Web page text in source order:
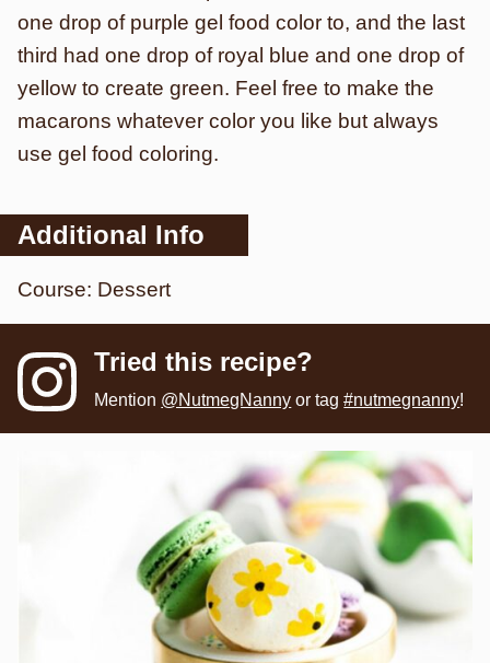
one drop of purple gel food color to, and the last
third had one drop of royal blue and one drop of
yellow to create green. Feel free to make the
macarons whatever color you like but always
use gel food coloring.
Additional Info
Course: Dessert
Tried this recipe?
Mention @NutmegNanny or tag#nutmegnanny!